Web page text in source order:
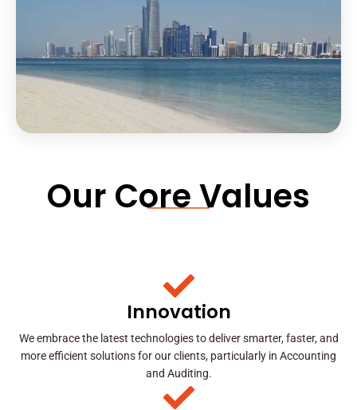
Our Core Values
Innovation
We embrace the latest technologies to deliver smarter, faster, and
more efficient solutions for our clients, particularly in Accounting
and Auditing.